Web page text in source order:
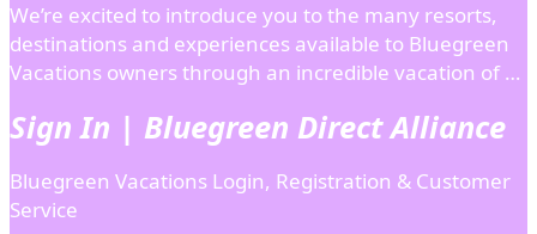
We’re excited to introduce you to the many resorts,
destinations and experiences available to Bluegreen
Vacations owners through an incredible vacation of …
Sign In | Bluegreen Direct Alliance
Bluegreen Vacations Login, Registration & Customer
Service